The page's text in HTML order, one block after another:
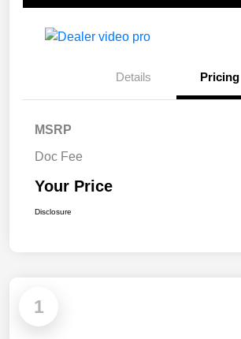
Details Pricing
MSRP
Doc Fee
Your Price
Disclosure
1